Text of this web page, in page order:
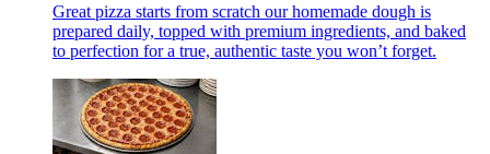
Great pizza starts from scratch our homemade dough is
prepared daily, topped with premium ingredients, and baked
to perfection for a true, authentic taste you won’t forget.